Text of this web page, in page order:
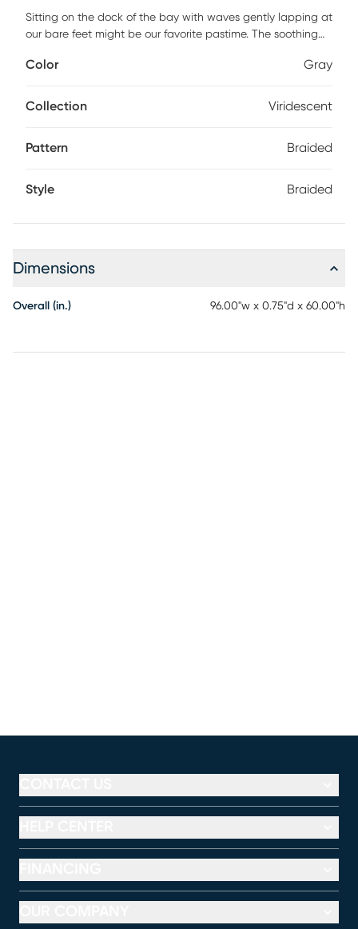
Sitting on the dock of the bay with waves gently lapping at
our bare feet might be our favorite pastime. The soothing
Viridescent rug. Featuring a soft blend of gray hues to
Color Gray
Collection Viridescent
Pattern Braided
Style Braided
Dimensions
Overall (in.) 96.00"w x 0.75"d x 60.00"h